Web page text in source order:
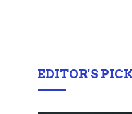
EDITOR'S